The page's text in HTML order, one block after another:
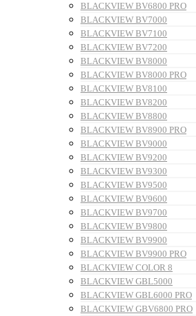
BLACKVIEW BV6800 PRO
BLACKVIEW BV7000
BLACKVIEW BV7100
BLACKVIEW BV7200
BLACKVIEW BV8000
BLACKVIEW BV8000 PRO
BLACKVIEW BV8100
BLACKVIEW BV8200
BLACKVIEW BV8800
BLACKVIEW BV8900 PRO
BLACKVIEW BV9000
BLACKVIEW BV9200
BLACKVIEW BV9300
BLACKVIEW BV9500
BLACKVIEW BV9600
BLACKVIEW BV9700
BLACKVIEW BV9800
BLACKVIEW BV9900
BLACKVIEW BV9900 PRO
BLACKVIEW COLOR 8
BLACKVIEW GBL5000
BLACKVIEW GBL6000 PRO
BLACKVIEW GBV6800 PRO